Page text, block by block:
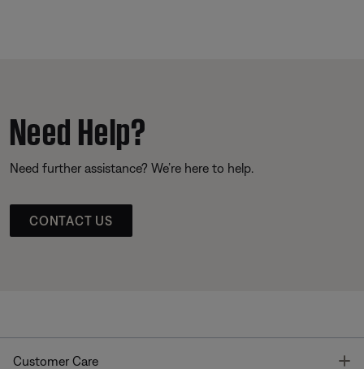
Need Help?
Need further assistance? We’re here to help.
CONTACT US
Customer Care